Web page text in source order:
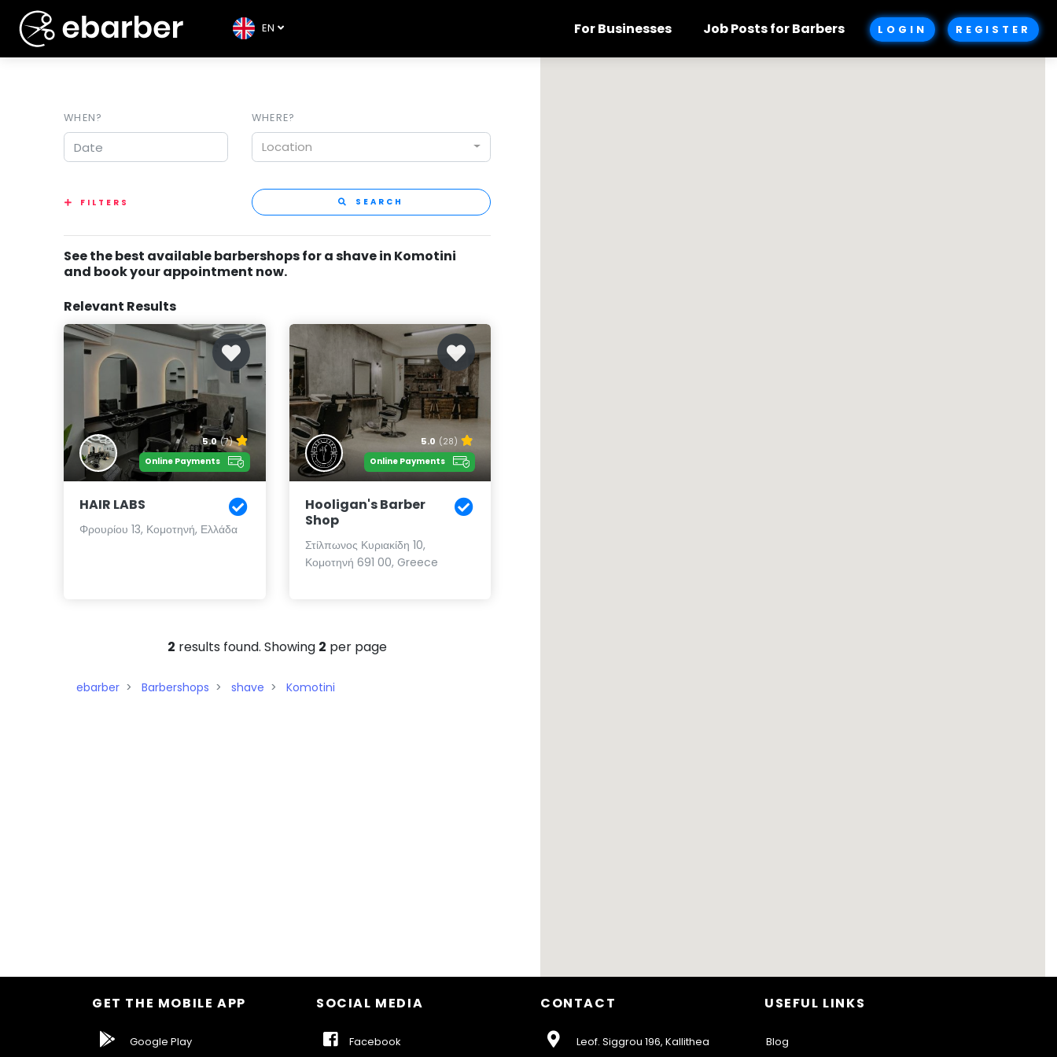
EN For Businesses Job Posts for Barbers LOGIN REGISTER
WHEN? WHERE?
Location
FILTERS SEARCH
See the best available barbershops for a shave in Komotini
and book your appointment now.
Relevant Results
5.0 (7)
Online Payments
HAIR LABS
Φρουρίου 13, Κομοτηνή, Ελλάδα
5.0 (28)
Online Payments
Hooligan's Barber
Shop
Στίλπωνος Κυριακίδη 10,
Κομοτηνή 691 00, Greece
2 results found. Showing 2 per page
ebarber Barbershops shave Komotini
GET THE MOBILE APP
Google Play
SOCIAL MEDIA
Facebook
CONTACT
Leof. Siggrou 196, Kallithea
USEFUL LINKS
Blog